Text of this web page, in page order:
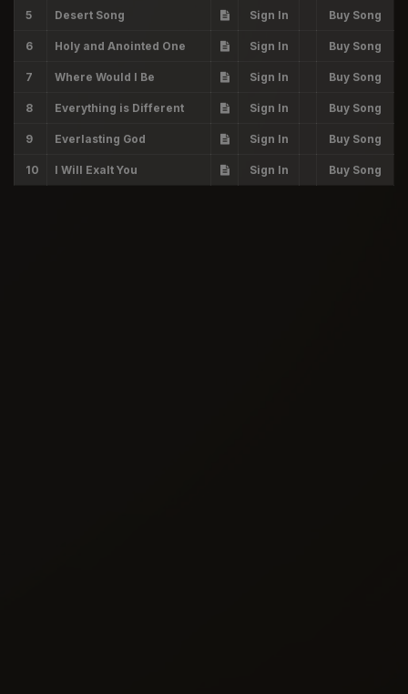
5 Desert Song Sign In Buy Song
6 Holy and Anointed One Sign In Buy Song
7 Where Would I Be Sign In Buy Song
8 Everything is Different Sign In Buy Song
9 Everlasting God Sign In Buy Song
10 I Will Exalt You Sign In Buy Song